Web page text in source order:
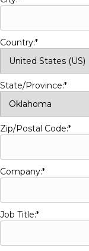
Country:*
State/Province:*
Zip/Postal Code:*
Company:*
Job Title:*